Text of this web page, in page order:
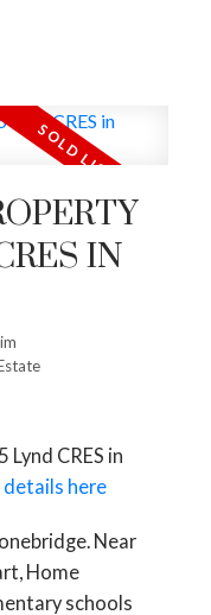
IN
CRES in
details here
Near
Home
schools